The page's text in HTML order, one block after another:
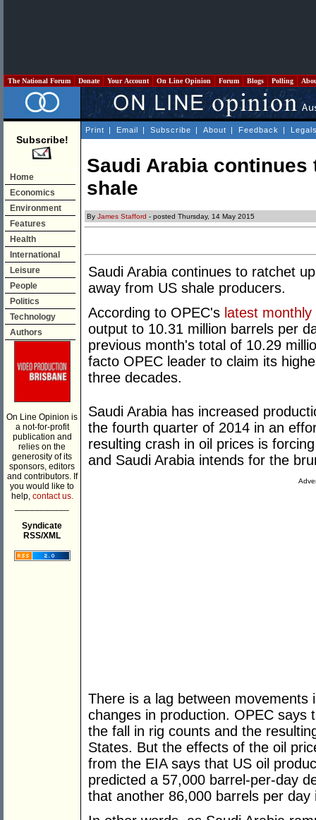
The National Forum Donate Your Account On Line Opinion Forum Blogs Polling
Subscribe!
Home
Economics
Environment
Features
Health
International
Leisure
People
Politics
Technology
Authors
On Line Opinion is
a not-for-profit
publication and
relies on the
generosity of its
sponsors, editors
and contributors. If
you would like to
help, contact us.
Syndicate
RSS/XML
Print | Email | Subscribe | About | Feedback |
Saudi Arabia
shale
By James Stafford - posted Thursday, 14 May 2015
Saudi Arabia continues to ratchet
away from US shale producers.
According to OPEC's latest
output to 10.31 million barrels per
previous month's total of 10.29
facto OPEC leader to claim its
three decades.
Saudi Arabia has increased
the fourth quarter of 2014 in an
resulting crash in oil prices is
and Saudi Arabia intends for the
There is a lag between movements
changes in production. OPEC says
the fall in rig counts and the
States. But the effects of the oil
from the EIA says that US oil
predicted a 57,000 barrel-per-day
that another 86,000 barrels per